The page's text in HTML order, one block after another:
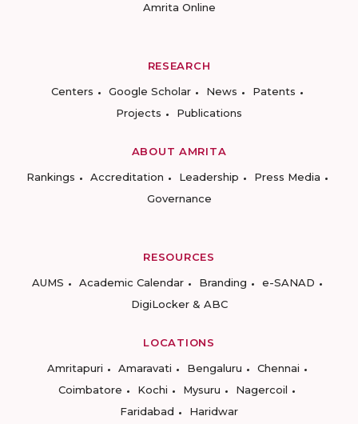
Amrita Online
RESEARCH
Centers
Google Scholar News
Patents
Projects
Publications
ABOUT AMRITA
Rankings
Accreditation Leadership
Press Media
Governance
RESOURCES
AUMS
Academic Calendar Branding
e-SANAD
DigiLocker & ABC
LOCATIONS
Amritapuri
Amaravati Bengaluru
Chennai
Coimbatore
Kochi Mysuru
Nagercoil
Faridabad
Haridwar